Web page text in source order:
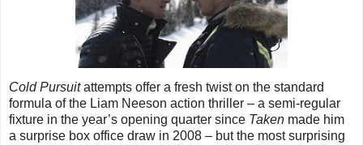
Cold Pursuitattempts offer a fresh twist on the standard
formula of the Liam Neeson action thriller – a semi-regular
fixture in the year’s opening quarter since Taken made him
a surprise box office draw in 2008 – but the most surprising